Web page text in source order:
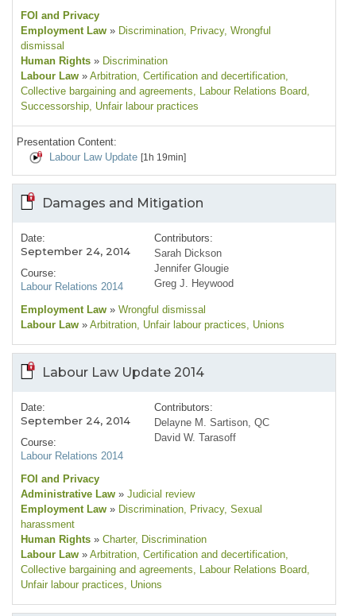
FOI and Privacy
Employment Law » Discrimination, Privacy, Wrongful
dismissal
Human Rights » Discrimination
Labour Law » Arbitration, Certification and decertification,
Collective bargaining and agreements, Labour Relations Board,
Successorship, Unfair labour practices
Presentation Content:
Labour Law Update [1h 19min]
Damages and Mitigation
Date:
September 24, 2014
Course:
Labour Relations 2014
Contributors:
Sarah Dickson
Jennifer Glougie
Greg J. Heywood
Employment Law » Wrongful dismissal
Labour Law » Arbitration, Unfair labour practices, Unions
Labour Law Update 2014
Date:
September 24, 2014
Course:
Labour Relations 2014
Contributors:
Delayne M. Sartison, QC
David W. Tarasoff
FOI and Privacy
Administrative Law » Judicial review
Employment Law » Discrimination, Privacy, Sexual
harassment
Human Rights » Charter, Discrimination
Labour Law » Arbitration, Certification and decertification,
Collective bargaining and agreements, Labour Relations Board,
Unfair labour practices, Unions